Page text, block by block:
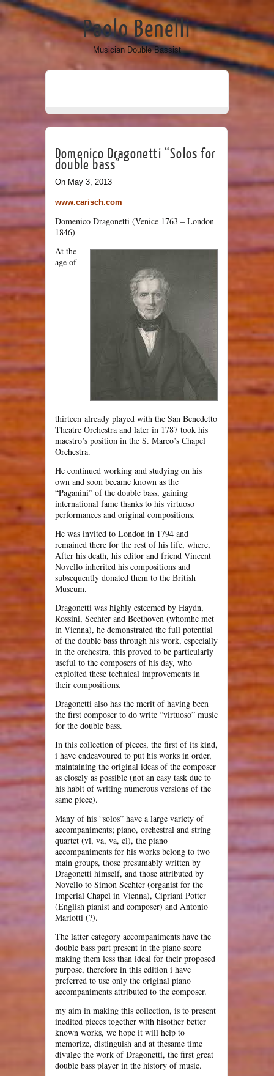
Paolo Benelli
Musician Double Bassist
Domenico Dragonetti “Solos for
double bass”
On May 3, 2013
www.carisch.com
Domenico Dragonetti (Venice 1763 – London
1846)
At the
age of
thirteen already played with the San Benedetto
Theatre Orchestra and later in 1787 took his
maestro’s position in the S. Marco’s Chapel
Orchestra.
He continued working and studying on his
own and soon became known as the
“Paganini” of the double bass, gaining
international fame thanks to his virtuoso
performances and original compositions.
He was invited to London in 1794 and
remained there for the rest of his life, where,
After his death, his editor and friend Vincent
Novello inherited his compositions and
subsequently donated them to the British
Museum.
Dragonetti was highly esteemed by Haydn,
Rossini, Sechter and Beethoven (whomhe met
in Vienna), he demonstrated the full potential
of the double bass through his work, especially
in the orchestra, this proved to be particularly
useful to the composers of his day, who
exploited these technical improvements in
their compositions.
Dragonetti also has the merit of having been
the first composer to do write “virtuoso” music
for the double bass.
In this collection of pieces, the first of its kind,
i have endeavoured to put his works in order,
maintaining the original ideas of the composer
as closely as possible (not an easy task due to
his habit of writing numerous versions of the
same piece).
Many of his “solos” have a large variety of
accompaniments; piano, orchestral and string
quartet (vl, va, va, cl), the piano
accompaniments for his works belong to two
main groups, those presumably written by
Dragonetti himself, and those attributed by
Novello to Simon Sechter (organist for the
Imperial Chapel in Vienna), Cipriani Potter
(English pianist and composer) and Antonio
Mariotti (?).
The latter category accompaniments have the
double bass part present in the piano score
making them less than ideal for their proposed
purpose, therefore in this edition i have
preferred to use only the original piano
accompaniments attributed to the composer.
my aim in making this collection, is to present
inedited pieces together with hisother better
known works, we hope it will help to
memorize, distinguish and at thesame time
divulge the work of Dragonetti, the first great
double bass player in the history of music.